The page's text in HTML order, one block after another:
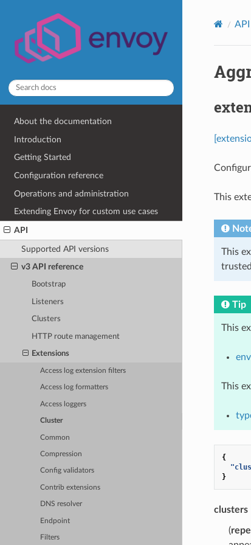
About the documentation
Introduction
Getting Started
Configuration reference
Operations and administration
Extending Envoy for custom use cases
API
Supported API versions
v3 API reference
Bootstrap
Listeners
Clusters
HTTP route management
Extensions
Access log extension filters
Access log formatters
Access loggers
Cluster
Common
Compression
Config validators
Contrib extensions
DNS resolver
Endpoint
Filters
API
This
This
Tip
This
This
{
}
clusters
(